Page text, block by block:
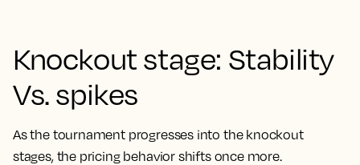
Knockout stage: Stability
Vs. spikes
As the tournament progresses into the knockout
stages, the pricing behavior shifts once more.